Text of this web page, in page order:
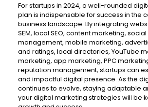
For startups in 2024, a well-rounded
plan is indispensable for success in the
business landscape. By integrating
SEM, local SEO, content marketing,
management, mobile marketing,
and ratings, local directories, YouTube
marketing, app marketing, PPC
reputation management, startups can
and impactful digital presence. As the
continues to evolve, staying adaptable
your digital marketing strategies will be